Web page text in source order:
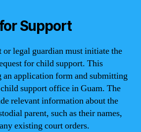
Support
or legal guardian must initiate the
for child support. This
application form and submitting
support office in Guam. The
relevant information about the
parent, such as their names,
existing court orders.